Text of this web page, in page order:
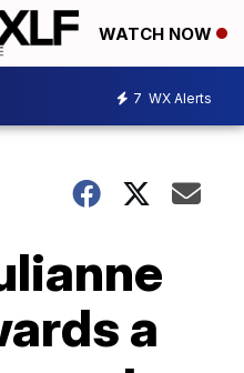
WATCH NOW
7 WX Alerts
a